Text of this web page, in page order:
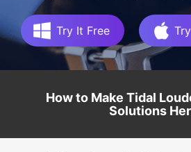
Try It Free
How to Make Tidal
Solutions